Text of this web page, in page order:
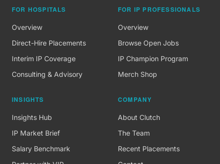
FOR HOSPITALS
Overview
Direct-Hire Placements
Interim IP Coverage
Consulting & Advisory
FOR IP PROFESSIONALS
Overview
Browse Open Jobs
IP Champion Program
Merch Shop
INSIGHTS
Insights Hub
IP Market Brief
Salary Benchmark
COMPANY
About Clutch
The Team
Recent Placements